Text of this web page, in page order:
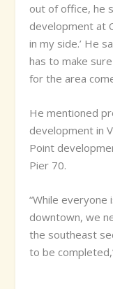
out of office, he
development at
in my side.’ He
has to make
for the area
He mentioned
development in
Point
Pier 70.
“While everyone
downtown, we
the southeast
to be